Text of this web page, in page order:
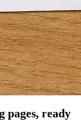
pages, ready